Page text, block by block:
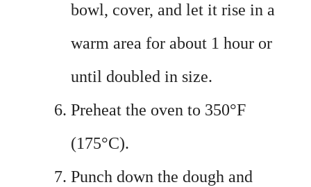
bowl, cover, and let it rise in a
warm area for about 1 hour or
until doubled in size.
Preheat the oven to 350°F
(175°C).
Punch down the dough and